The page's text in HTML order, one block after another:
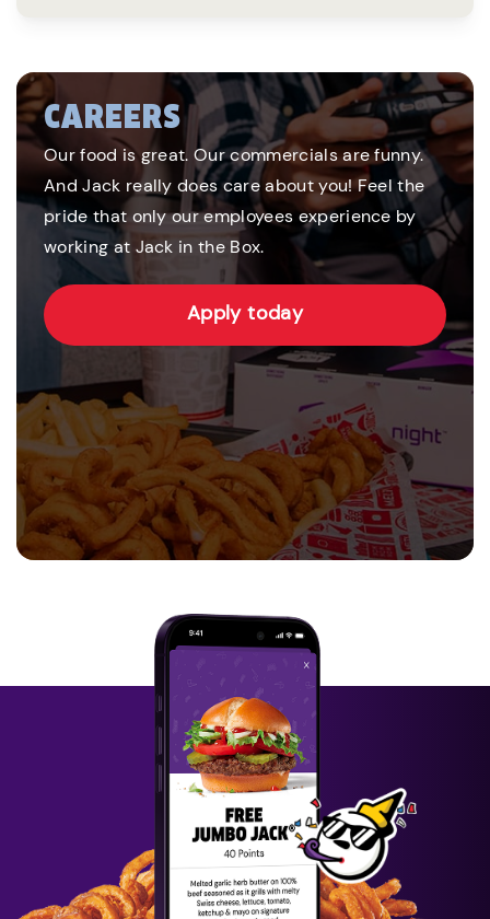
CAREERS
Our food is great. Our commercials are funny.
And Jack really does care about you! Feel the
pride that only our employees experience by
working at Jack in the Box.
Apply today